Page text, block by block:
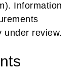
Information
under review.